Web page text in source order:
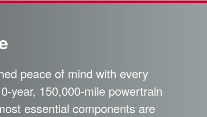
peace of mind with every
year, 150,000-mile powertrain
essential components are